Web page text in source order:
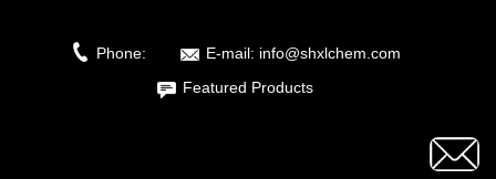
Phone: E-mail: info@shxlchem.com
Featured Products